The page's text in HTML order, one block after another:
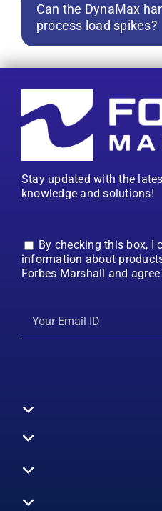
Can the DynaMax
process load spikes?
Stay updated with the
knowledge and solutions!
By checking this box, I
information about
Forbes Marshall and
Toggle
Navigation
All Products
Boiler Efficiency
Control Systems
Toggle
Navigation
Services
Toggle
Navigation
Who We Are